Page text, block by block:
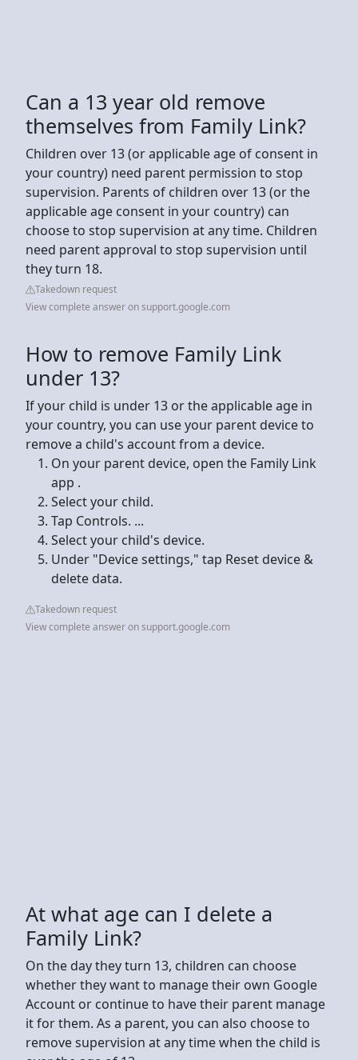
Can a 13 year old remove
themselves from Family Link?
Children over 13 (or applicable age of consent in
your country) need parent permission to stop
supervision. Parents of children over 13 (or the
applicable age consent in your country) can
choose to stop supervision at any time. Children
need parent approval to stop supervision until
they turn 18.
Takedown request
View complete answer on support.google.com
How to remove Family Link
under 13?
If your child is under 13 or the applicable age in
your country, you can use your parent device to
remove a child's account from a device.
On your parent device, open the Family Link
app .
Select your child.
Tap Controls. ...
Select your child's device.
Under "Device settings," tap Reset device &
delete data.
Takedown request
View complete answer on support.google.com
At what age can I delete a
Family Link?
On the day they turn 13, children can choose
whether they want to manage their own Google
Account or continue to have their parent manage
it for them. As a parent, you can also choose to
remove supervision at any time when the child is